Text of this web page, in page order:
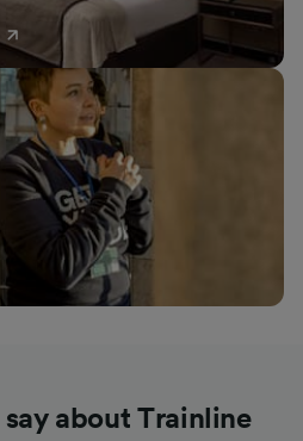
about Trainline